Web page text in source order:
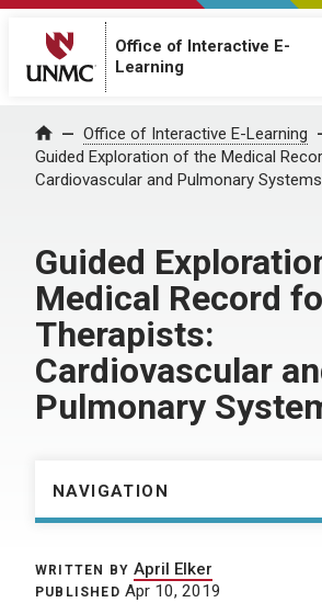
Office of Interactive E-
Learning
Home Office of Interactive E-Learning
Guided Exploration of the Medical
Cardiovascular and Pulmonary Systems
Guided
Medical Record
Therapists:
Cardiovascular
Pulmonary
NAVIGATION
WRITTEN BY April Elker
PUBLISHED Apr 10, 2019